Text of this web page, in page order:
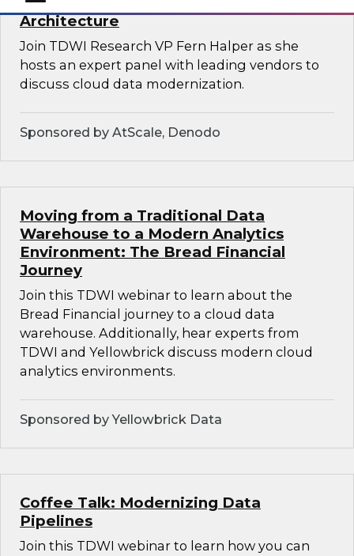
mobile toggle line
Architecture
Join TDWI Research VP Fern Halper as she
hosts an expert panel with leading vendors to
discuss cloud data modernization.
Sponsored by AtScale, Denodo
Moving from a Traditional Data
Warehouse to a Modern Analytics
Environment: The Bread Financial
Journey
Join this TDWI webinar to learn about the
Bread Financial journey to a cloud data
warehouse. Additionally, hear experts from
TDWI and Yellowbrick discuss modern cloud
analytics environments.
Sponsored by Yellowbrick Data
Coffee Talk: Modernizing Data
Pipelines
Join this TDWI webinar to learn how you can